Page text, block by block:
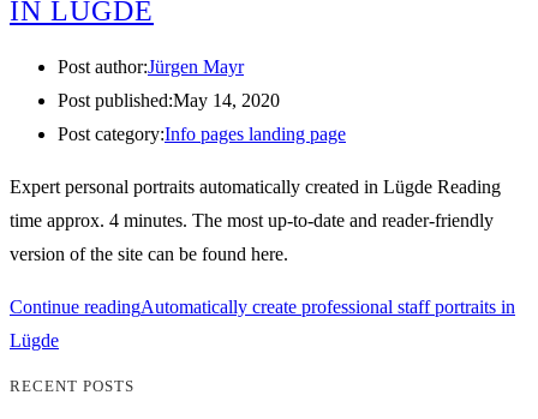
IN LÜGDE
Post author:Jürgen Mayr
Post published:May 14, 2020
Post category:Info pages landing page
Expert personal portraits automatically created in Lügde Reading
time approx. 4 minutes. The most up-to-date and reader-friendly
version of the site can be found here.
Continue readingAutomatically create professional staff portraits in
Lügde
RECENT POSTS